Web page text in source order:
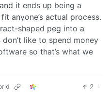
it ends up being a
anyone’s actual process.
shaped peg into a
like to spend money
so that’s what we
2 ·